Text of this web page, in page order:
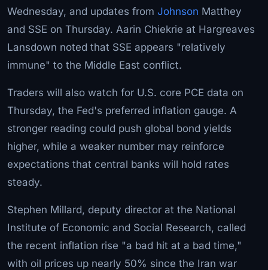
Wednesday, and updates from Johnson Matthey
and SSE on Thursday. Aarin Chiekrie at Hargreaves
Lansdown noted that SSE appears "relatively
immune" to the Middle East conflict.
Traders will also watch for U.S. core PCE data on
Thursday, the Fed's preferred inflation gauge. A
stronger reading could push global bond yields
higher, while a weaker number may reinforce
expectations that central banks will hold rates
steady.
Stephen Millard, deputy director at the National
Institute of Economic and Social Research, called
the recent inflation rise "a bad hit at a bad time,"
with oil prices up nearly 50% since the Iran war